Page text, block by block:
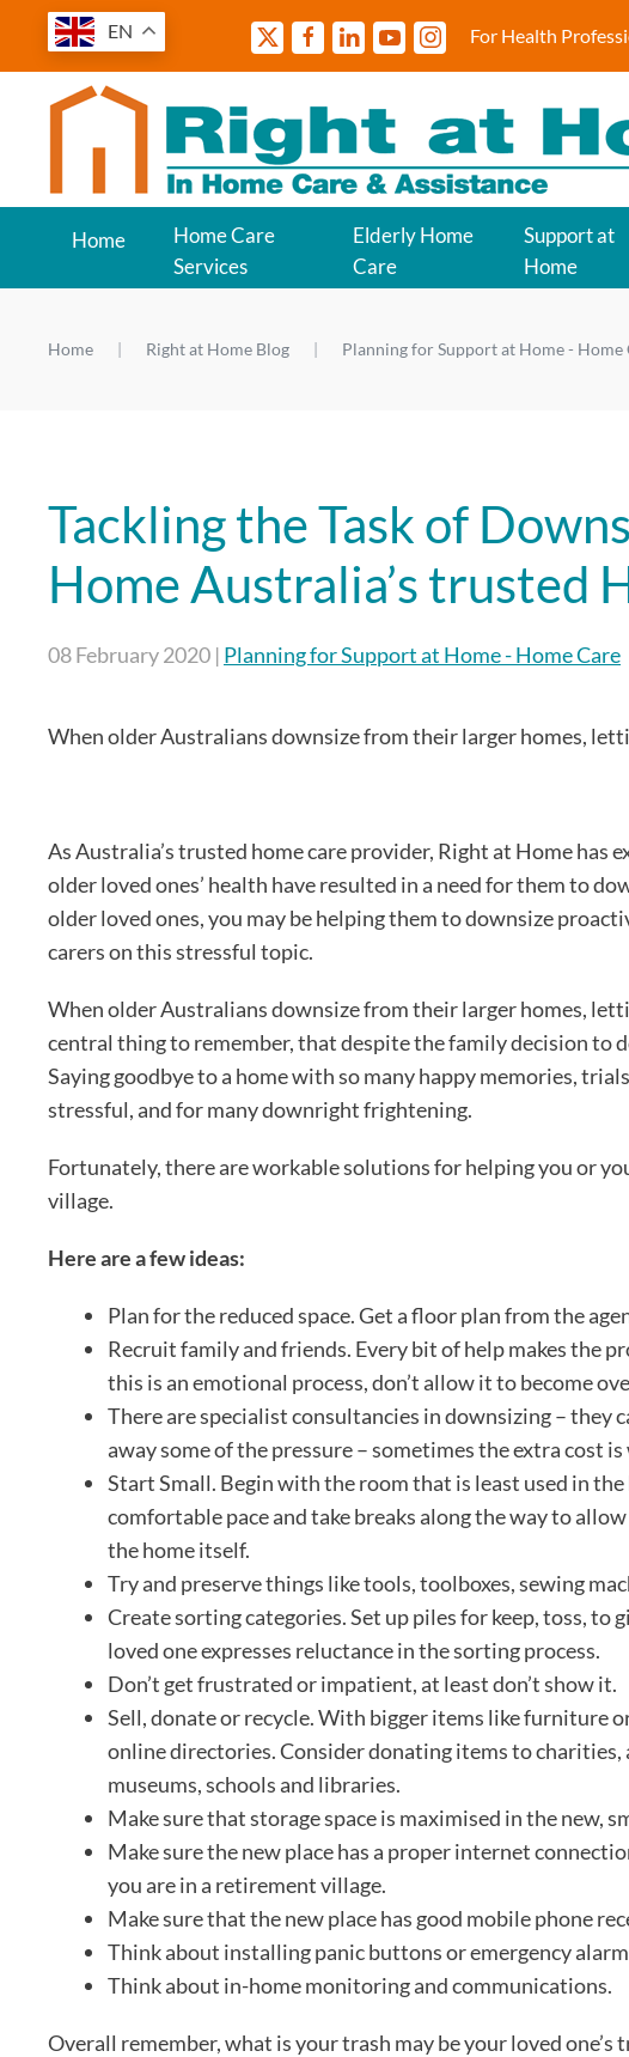
EN For Health
Home
Home Care
Services
Elderly Home
Care
Support at
Home
Home Right at Home Blog Planning for Support at Home - Home
Tackling the Task of
Home Australia’s trusted
08 February 2020 | Planning for Support at Home - Home Care
When older Australians downsize from their larger homes,
As Australia’s trusted home care provider, Right at Home has
older loved ones’ health have resulted in a need for them to
older loved ones, you may be helping them to downsize
carers on this stressful topic.
When older Australians downsize from their larger homes,
central thing to remember, that despite the family decision to
Saying goodbye to a home with so many happy memories,
stressful, and for many downright frightening.
Fortunately, there are workable solutions for helping you or
village.
Here are a few ideas:
Plan for the reduced space. Get a floor plan from the
Recruit family and friends. Every bit of help makes the
this is an emotional process, don’t allow it to become
There are specialist consultancies in downsizing – they
away some of the pressure – sometimes the extra cost
Start Small. Begin with the room that is least used in
comfortable pace and take breaks along the way to
the home itself.
Try and preserve things like tools, toolboxes, sewing
Create sorting categories. Set up piles for keep, toss,
loved one expresses reluctance in the sorting process.
Don’t get frustrated or impatient, at least don’t show it.
Sell, donate or recycle. With bigger items like furniture
online directories. Consider donating items to
museums, schools and libraries.
Make sure that storage space is maximised in the new,
Make sure the new place has a proper internet
you are in a retirement village.
Make sure that the new place has good mobile phone
Think about installing panic buttons or emergency
Think about in-home monitoring and communications.
Overall remember, what is your trash may be your loved